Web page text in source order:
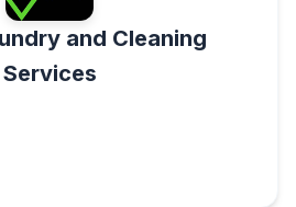
and Cleaning
Services